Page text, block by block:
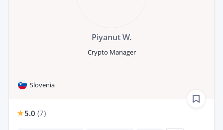
Piyanut W.
Crypto Manager
Slovenia
5.0 (7)